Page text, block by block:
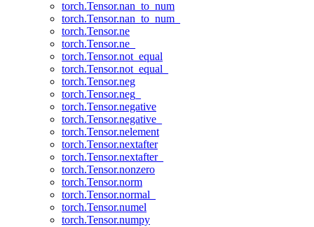
torch.Tensor.nan_to_num
torch.Tensor.nan_to_num_
torch.Tensor.ne
torch.Tensor.ne_
torch.Tensor.not_equal
torch.Tensor.not_equal_
torch.Tensor.neg
torch.Tensor.neg_
torch.Tensor.negative
torch.Tensor.negative_
torch.Tensor.nelement
torch.Tensor.nextafter
torch.Tensor.nextafter_
torch.Tensor.nonzero
torch.Tensor.norm
torch.Tensor.normal_
torch.Tensor.numel
torch.Tensor.numpy